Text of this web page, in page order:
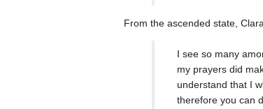
From the ascended state,
I see so many
my prayers did
understand that I
therefore you can